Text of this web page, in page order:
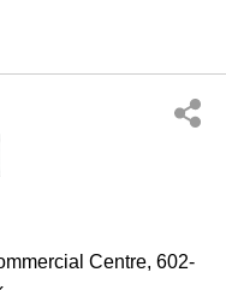
Centre, 602-